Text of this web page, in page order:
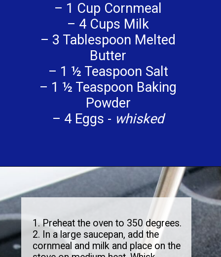
– 1 Cup Cornmeal
– 4 Cups Milk
– 3 Tablespoon Melted
Butter
– 1 ½ Teaspoon Salt
– 1 ½ Teaspoon Baking
Powder
– 4 Eggs - whisked
1. Preheat the oven to 350 degrees.
2. In a large saucepan, add the
cornmeal and milk and place on the